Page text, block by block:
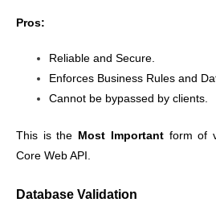
Pros:
Reliable and Secure.
Enforces Business Rules and
Cannot be bypassed by clients.
This is the Most Importantform of
Core Web API.
Database Validation